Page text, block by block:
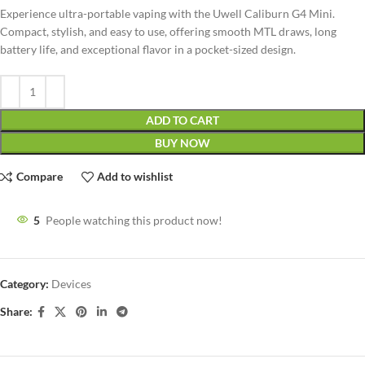
Experience ultra-portable vaping with the Uwell Caliburn G4 Mini.
Compact, stylish, and easy to use, offering smooth MTL draws, long
battery life, and exceptional flavor in a pocket-sized design.
ADD TO CART
BUY NOW
Compare Add to wishlist
5 People watching this product now!
Category: Devices
Share: